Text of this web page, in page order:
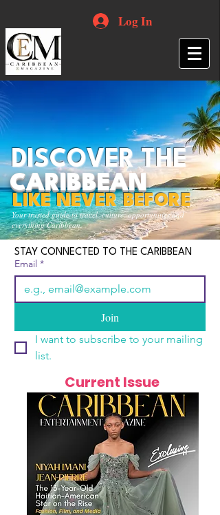
Log In
Your trusted guide to travel, culture, opportunities and
everything Caribbean.
DISCOVER THE
CARIBBEAN
LIKE NEVER BEFORE
STAY CONNECTED TO THE CARIBBEAN
Email *
Join
I want to subscribe to your mailing
list.
Current Issue